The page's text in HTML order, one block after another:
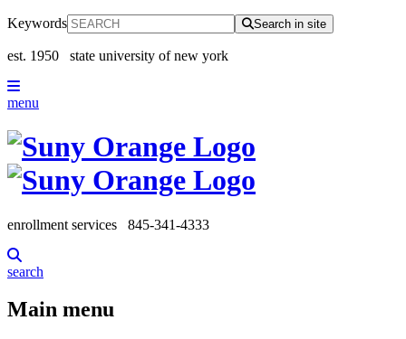
Keywords Search in site
est. 1950 state university of new york
menu
enrollment services 845-341-4333
search
Main menu